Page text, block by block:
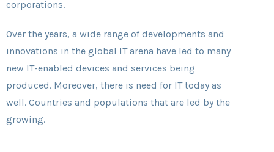
corporations.
Over the years, a wide range of developments and
innovations in the global IT arena have led to many
new IT-enabled devices and services being
produced. Moreover, there is need for IT today as
well. Countries and populations that are led by the
growing.